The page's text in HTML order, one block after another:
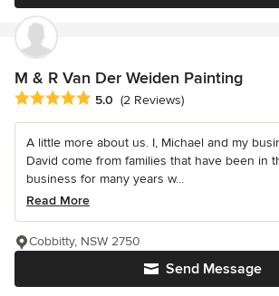
M & R Van Der Weiden Painting
Average rating: 5 out of 5 stars
5.0 (2 Reviews)
A little more about us. I, Michael and my
David come from families that have been in
business for many years w...
Read More
Send Message
Cobbitty, NSW 2750